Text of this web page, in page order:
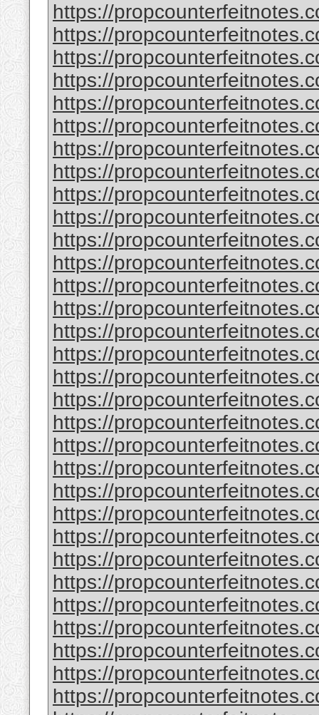
https://
https://
https://
https://
https://
https://
https://
https://
https://
https://
https://
https://
https://
https://
https://
https://
https://
https://
https://
https://
https://
https://
https://
https://
https://
https://
https://
https://
https://
https://
https://